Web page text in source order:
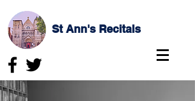
St Ann's Recitals